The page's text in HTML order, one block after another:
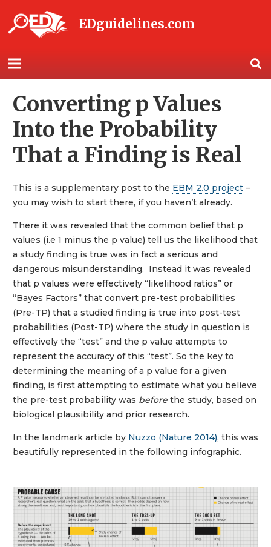
EDguidelines.com
Converting p Values
Into the Probability
That a Finding is Real
This is a supplementary post to the EBM 2.0 project –
you may wish to start there, if you haven’t already.
There it was revealed that the common belief that p
values (i.e 1 minus the p value) tell us the likelihood that
a study finding is true was in fact a serious and
dangerous misunderstanding. Instead it was revealed
that p values were effectively “likelihood ratios” or
“Bayes Factors” that convert pre-test probabilities
(Pre-TP) that a studied finding is true into post-test
probabilities (Post-TP) where the study in question is
effectively the “test” and the p value attempts to
represent the accuracy of this “test”. So the key to
determining the meaning of a p value for a given
finding, is first attempting to estimate what you believe
the pre-test probability was before the study, based on
biological plausibility and prior research.
In the landmark article by Nuzzo (Nature 2014), this was
beautifully represented in the following infographic.